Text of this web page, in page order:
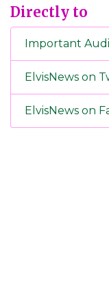
Directly to
Important
ElvisNews on
ElvisNews on